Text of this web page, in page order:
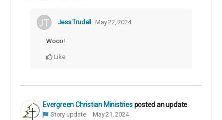
Jess Trudell May 22, 2024
Wooo!
Like
Evergreen Christian Ministries posted an update
Story update May 21, 2024